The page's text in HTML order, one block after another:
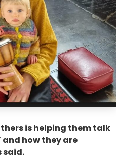
is helping them talk
how they are
said.